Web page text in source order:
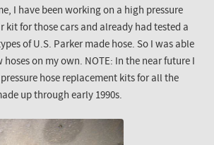
I have been working on a high pressure
kit for those cars and already had tested a
of U.S. Parker made hose. So I was able
on my own. NOTE: In the near future I
hose replacement kits for all the
up through early 1990s.